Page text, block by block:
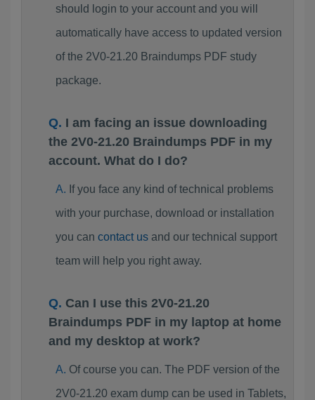
should login to your account and you will
automatically have access to updated version
of the 2V0-21.20 Braindumps PDF study
package.
I am facing an issue downloading
the 2V0-21.20 Braindumps PDF in my
account. What do I do?
If you face any kind of technical problems
with your purchase, download or installation
you can contact usand our technical support
team will help you right away.
Can I use this 2V0-21.20
Braindumps PDF in my laptop at home
and my desktop at work?
Of course you can. The PDF version of the
2V0-21.20 exam dump can be used in Tablets,